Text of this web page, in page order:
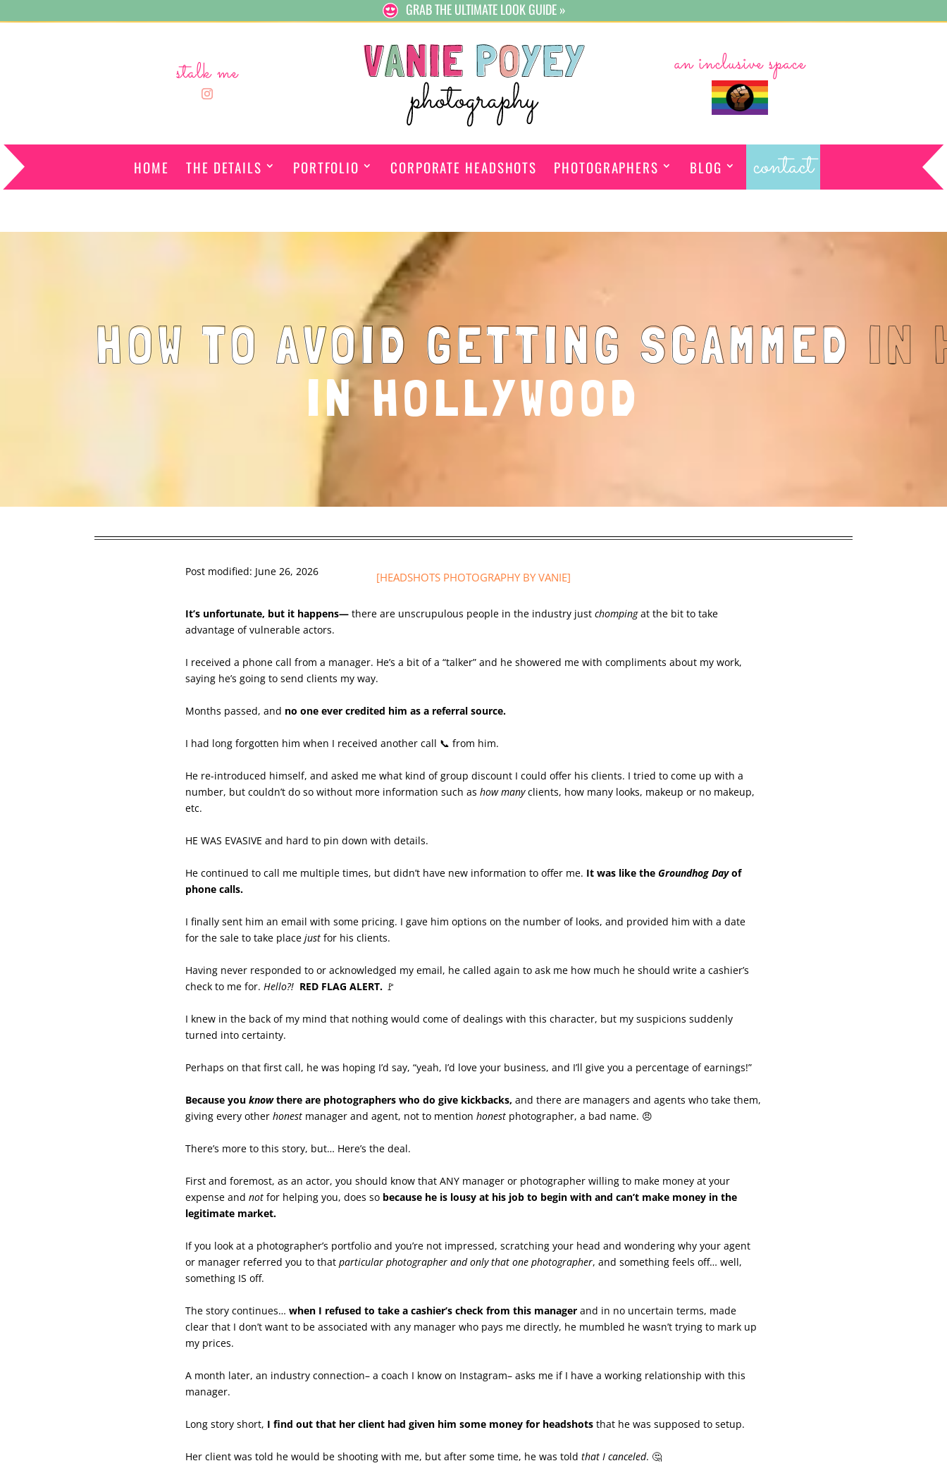
GRAB THE ULTIMATE LOOK GUIDE »
stalk me an inclusive space
HOME THE DETAILS PORTFOLIO CORPORATE HEADSHOTS PHOTOGRAPHERS BLOG contact
HOW TO AVOID GETTING SCAMMED
IN HOLLYWOOD
Post modified: June 26, 2026 [HEADSHOTS PHOTOGRAPHYBY VANIE]
It’s unfortunate, but it happens— there are unscrupulous people in the industry justchompingat the bit to take
advantage of vulnerable actors.
I received a phone call from a manager. He’s a bit of a “talker” and he showered me with compliments about my work,
saying he’s going to send clients my way.
Months passed, and no one ever credited him as a referral source.
I had long forgotten him when I received another call 📞 from him.
He re-introduced himself, and asked me what kind of group discount I could offer his clients. I tried to come up with a
number, but couldn’t do so without more information such ashow manyclients, how many looks, makeup or no makeup,
etc.
HE WAS EVASIVE and hard to pin down with details.
He continued to call me multiple times, but didn’t have new information to offer me. It was like theGroundhog Dayof
phone calls.
I finally sent him an email with some pricing. I gave him options on the number of looks, and provided him with a date
for the sale to take place just for his clients.
Having never responded to or acknowledged my email, he called again to ask me how much he should write a cashier’s
check to me for. Hello?! RED FLAG ALERT. 🚩
I knew in the back of my mind that nothing would come of dealings with this character, but my suspicions suddenly
turned into certainty.
Perhaps on that first call, he was hoping I’d say, “yeah, I’d love your business, and I’ll give you a percentage of earnings!”
Because youknowthere are photographers who do give kickbacks, and there are managers and agents who take them,
giving every otherhonest manager and agent, not to mentionhonest photographer, a bad name. 😠
There’s more to this story, but… Here’s the deal.
First and foremost, as an actor, you should know that ANY manager or photographer willing to make money at your
expense andnot for helping you, does so because he is lousy at his job to begin with and can’t make money in the
legitimate market.
If you look at a photographer’s portfolio and you’re not impressed, scratching your head and wondering why your agent
or manager referred you to thatparticular photographer and only that one photographer, and something feels off… well,
something IS off.
The story continues…when I refused to take a cashier’s check from this manager and in no uncertain terms, made
clear that I don’t want to be associated with any manager who pays me directly, he mumbled he wasn’t trying to mark up
my prices.
A month later, an industry connection– a coach I know on Instagram– asks me if I have a working relationship with this
manager.
Long story short, I find out that her client had given him some money for headshots that he was supposed to setup.
Her client was told he would be shooting with me, but after some time, he was toldthat I canceled. 🤔